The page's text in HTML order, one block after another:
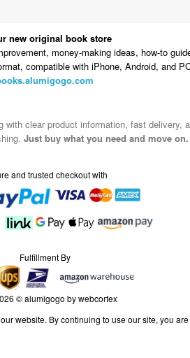
new original book store
money-making ideas, how-to
compatible with iPhone, Android, and
with clear product information, fast delivery,
Just buy what you need and move on.
and trusted checkout with
Fulfillment By
© alumigogo by webcortex
website. By continuing to use our site, you